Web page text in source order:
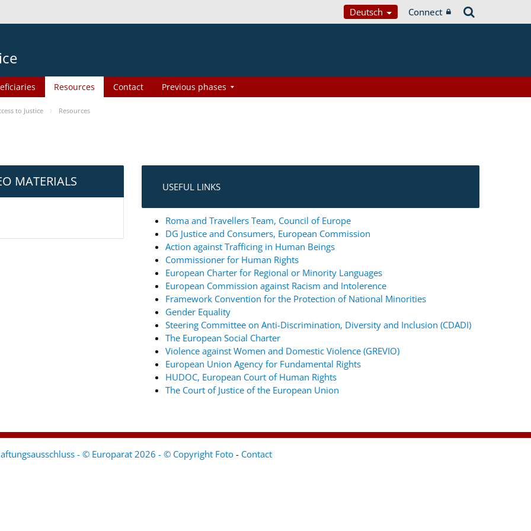
Deutsch Connect
Resources Contact Previous phases
to Justice Resources
MATERIALS USEFUL LINKS
Roma and Travellers Team, Council of Europe
DG Justice and Consumers, European Commission
Action against Trafficing in Human Beings
Commissioner for Human Rights
European Charter for Regional or Minority Languages
European Commission against Racism and Intolerence
Framework Convention for the Protection of National Minorities
Gender Equality
Steering Committee on Anti-Discrimination, Diversity and Inclusion (CDADI)
The European Social Charter
Violence against Women and Domestic Violence (GREVIO)
European Union Agency for Fundamental Rights
HUDOC, European Court of Human Rights
The Court of Justice of the European Union
- © Europarat 2026 - © Copyright Foto - Contact